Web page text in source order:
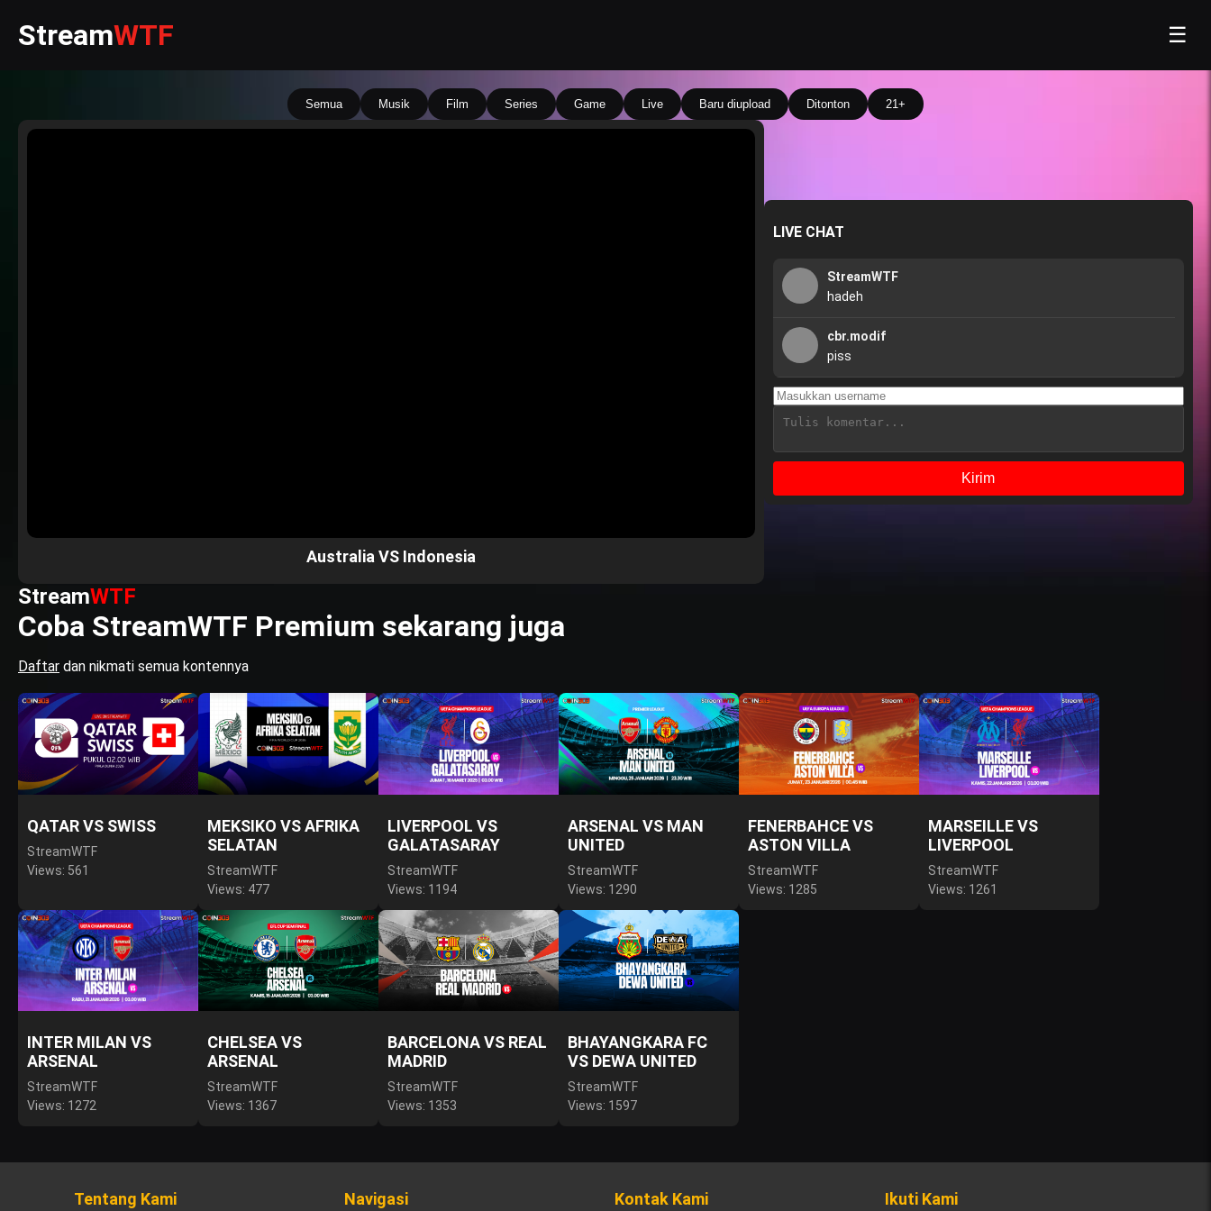
StreamWTF ☰
Semua Musik Film Series Game Live Baru diupload Ditonton 21+
Australia VS Indonesia
LIVE CHAT
cbr.modif
piss
StreamWTF
hadeh
Kirim
StreamWTF
Coba StreamWTF Premium sekarang juga
Daftar dan nikmati semua kontennya
QATAR VS SWISS
StreamWTF
Views: 561
MEKSIKO VS AFRIKA
SELATAN
StreamWTF
Views: 477
LIVERPOOL VS
GALATASARAY
StreamWTF
Views: 1194
ARSENAL VS MAN
UNITED
StreamWTF
Views: 1290
FENERBAHCE VS
ASTON VILLA
StreamWTF
Views: 1285
MARSEILLE VS
LIVERPOOL
StreamWTF
Views: 1261
INTER MILAN VS
ARSENAL
StreamWTF
Views: 1272
CHELSEA VS
ARSENAL
StreamWTF
Views: 1367
BARCELONA VS REAL
MADRID
StreamWTF
Views: 1353
BHAYANGKARA FC
VS DEWA UNITED
StreamWTF
Views: 1597
Tentang Kami Navigasi Kontak Kami Ikuti Kami